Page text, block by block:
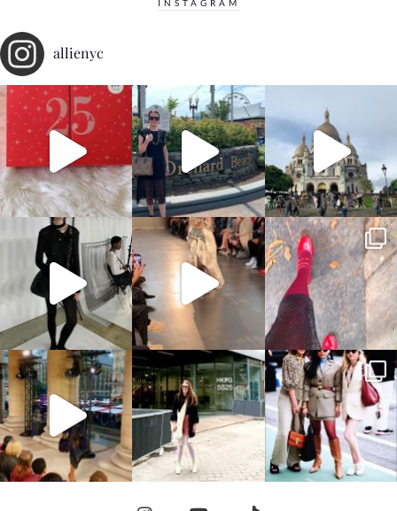
INSTAGRAM
allienyc